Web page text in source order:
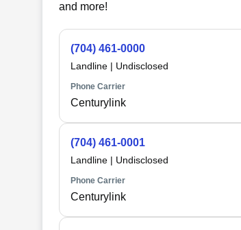
and more!
(704) 461-0000
Landline| Undisclosed
Phone Carrier
Centurylink
(704) 461-0001
Landline| Undisclosed
Phone Carrier
Centurylink